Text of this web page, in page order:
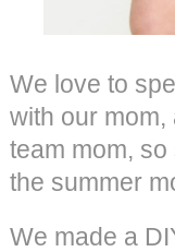
We love to
with our
team mom,
the summer
We made a